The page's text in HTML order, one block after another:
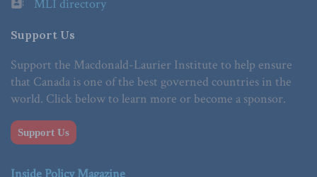
MLI directory
Support Us
Support the Macdonald-Laurier Institute to help ensure
that Canada is one of the best governed countries in the
world. Click below to learn more or become a sponsor.
Support Us